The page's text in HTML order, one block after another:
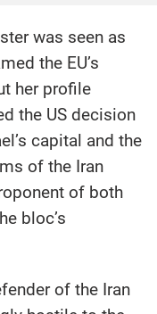
was seen as
the EU’s
her profile
the US decision
capital and the
of the Iran
of both
bloc’s
of the Iran